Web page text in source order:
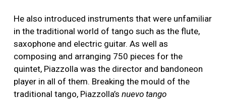
He also introduced instruments that were unfamiliar
in the traditional world of tango such as the flute,
saxophone and electric guitar. As well as
composing and arranging 750 pieces for the
quintet, Piazzolla was the director and bandoneon
player in all of them. Breaking the mould of the
traditional tango, Piazzolla’s nuevo tango